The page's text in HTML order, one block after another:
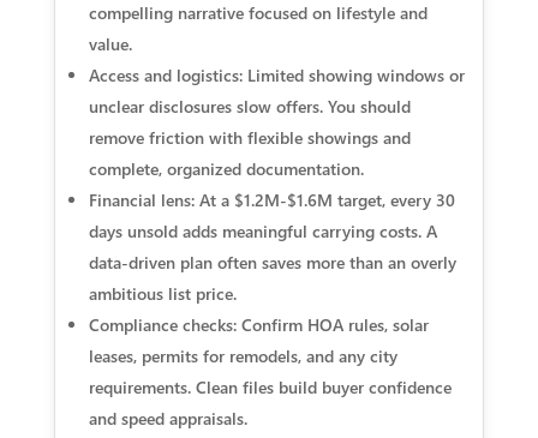
compelling narrative focused on lifestyle and
value.
Access and logistics: Limited showing windows or
unclear disclosures slow offers. You should
remove friction with flexible showings and
complete, organized documentation.
Financial lens: At a $1.2M-$1.6M target, every 30
days unsold adds meaningful carrying costs. A
data-driven plan often saves more than an overly
ambitious list price.
Compliance checks: Confirm HOA rules, solar
leases, permits for remodels, and any city
requirements. Clean files build buyer confidence
and speed appraisals.